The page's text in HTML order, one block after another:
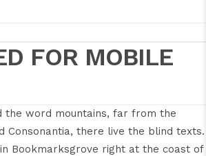
FOR MOBILE
the word mountains, far from the
Consonantia, there live the blind texts.
Bookmarksgrove right at the coast of